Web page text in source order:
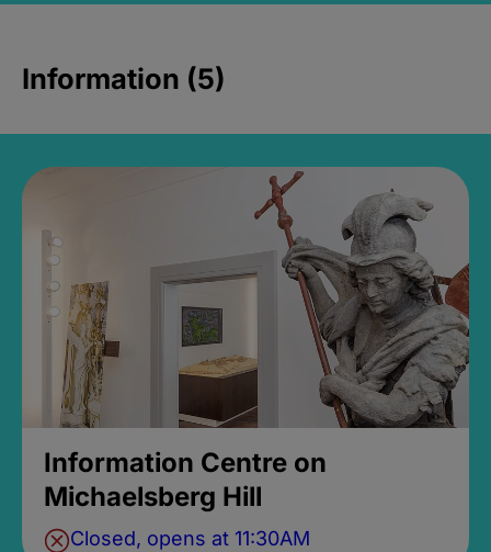
Information (5)
Information Centre on
Michaelsberg Hill
Closed, opens at 11:30AM